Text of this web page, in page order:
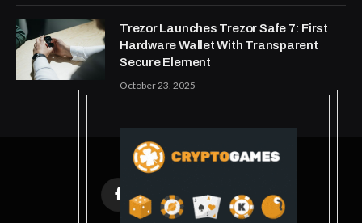
Trezor Launches Trezor Safe 7: First
Hardware Wallet With Transparent
Secure Element
October 23, 2025
FacebookX
(Twitter)
InstagramPinterest